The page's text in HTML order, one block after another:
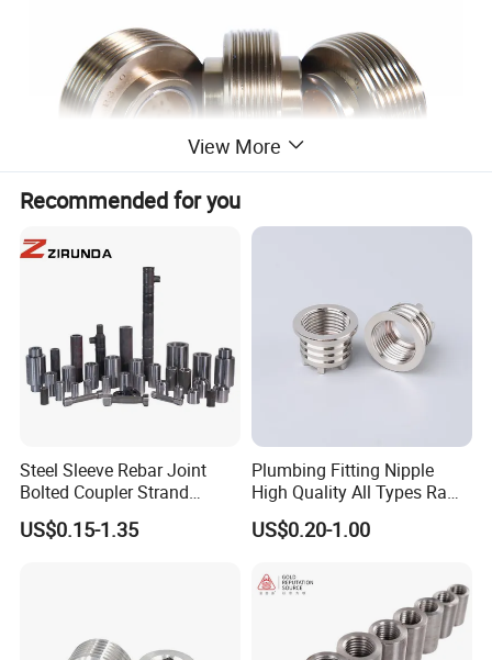
Our Industrial Thread Rolling Equipment is a must-have
for any metal casting operation. The Heavy-Duty Thread
Rolling Wheel ensures precision and durability in every
Made from top-grade materials, this Durable Metal
Precision Thread Rolling Wheel guarantees smooth and
View More
Recommended for you
Steel Sleeve Rebar Joint
Bolted Coupler Strand
Connector Rebar Connector
Rebar Coupler
US$0.15-1.35
Plumbing Fitting Nipple
High Quality All Types Raw
Material PPR Bend Fittings
SUS Threaded Insert Nut for
Union
US$0.20-1.00